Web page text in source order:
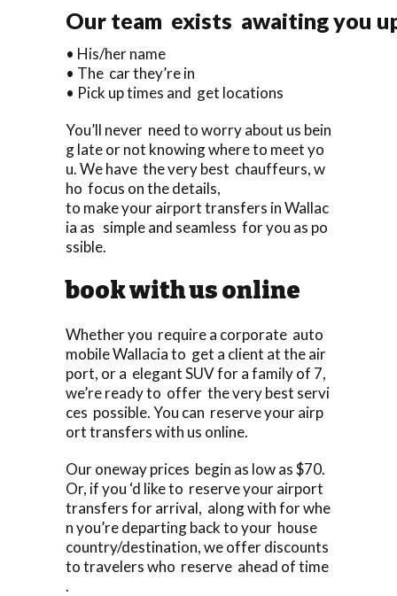
Our team exists awaiting you
• His/her name
• The car they’re in
• Pick up times and get locations
You’ll never need to worry about us bein
g late or not knowing where to meet yo
u. We have the very best chauffeurs, w
ho focus on the details,
to make your airport transfers in Wallac
ia as simple and seamless for you as po
ssible.
book with us online
Whether you require a corporate auto
mobile Wallacia to get a client at the air
port, or a elegant SUV for a family of 7,
we’re ready to offer the very best servi
ces possible. You can reserve your airp
ort transfers with us online.
Our oneway prices begin as low as $70.
Or, if you ‘d like to reserve your airport
transfers for arrival, along with for whe
n you’re departing back to your house
country/destination, we offer discounts
to travelers who reserve ahead of time
.